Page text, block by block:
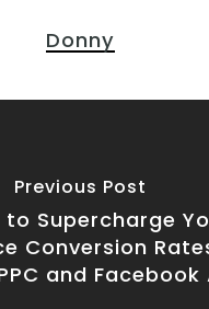
Donny
Previous Post
to Supercharge
Conversion
and Facebook